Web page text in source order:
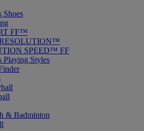
Shoes
FF™
SPEED™ FF
Playing Styles
& Badminton